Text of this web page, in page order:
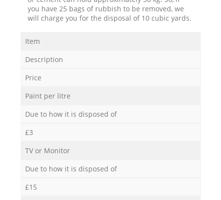
you have 25 bags of rubbish to be removed, we
will charge you for the disposal of 10 cubic yards.
Item
Description
Price
Paint per litre
Due to how it is disposed of
£3
TV or Monitor
Due to how it is disposed of
£15